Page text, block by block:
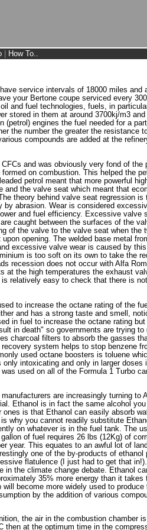
How To..
service intervals of 18000 miles
your Bertone coupe serviced every
and fuel technologies, fuels, in
stored in them at around 3700kj/m3
engines the fuel needed for a
the number the greater the resistance
compounds are added at the
and was obviously very fond of
on combustion. This helped the
petrol meant that more powerful
and the valve seat which meant that
theory behind valve seat regression
abrasion. Wear is considered
and fuel efficiency. Excessive valve
caught between the surfaces of the
of the valve to the valve seat when
opening. The welded base metal
excessive valve wear is caused by
is too soft on its own to take the
recession does not occur with Alfa
the high temperatures the exhaust
relatively easy to check that there is
to increase the octane rating of the
and has a strong taste and smell,
in fuel to increase the octane rating
in death" so governments are trying
charcoal filters to absorb the gasses
system helps to stop benzene
used octane boosters is toluene
intoxicating and only in larger
used on all of the Formula 1 Turbo
are increasingly turning to
Ethanol is in fact the same alcohol
is that Ethanol can easily absorb
why you cannot readily substitute
on whatever is in the fuel tank. The
of fuel requires 26 lbs (12Kg) of
year. This equates to an awful lot of
one of the by-products of
flatulence (I just had to get that
the climate change debate. Ethanol
35% more energy than it
become more widely used to
by the addition of various
the air in the combustion chamber
then at the optimum time in the